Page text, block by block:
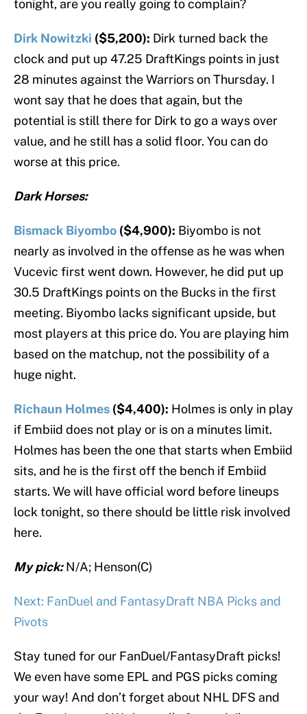
tonight, are you really going to complain?
Dirk Nowitzki ($5,200): Dirk turned back the
clock and put up 47.25 DraftKings points in just
28 minutes against the Warriors on Thursday. I
wont say that he does that again, but the
potential is still there for Dirk to go a ways over
value, and he still has a solid floor. You can do
worse at this price.
Dark Horses:
Bismack Biyombo ($4,900): Biyombo is not
nearly as involved in the offense as he was when
Vucevic first went down. However, he did put up
30.5 DraftKings points on the Bucks in the first
meeting. Biyombo lacks significant upside, but
most players at this price do. You are playing him
based on the matchup, not the possibility of a
huge night.
Richaun Holmes ($4,400): Holmes is only in play
if Embiid does not play or is on a minutes limit.
Holmes has been the one that starts when Embiid
sits, and he is the first off the bench if Embiid
starts. We will have official word before lineups
lock tonight, so there should be little risk involved
here.
My pick:N/A; Henson(C)
Next: FanDuel and FantasyDraft NBA Picks and
Pivots
Stay tuned for our FanDuel/FantasyDraft picks!
We even have some EPL and PGS picks coming
your way! And don’t forget about NHL DFS and